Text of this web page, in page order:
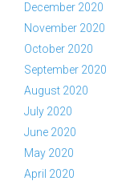
December 2020
November 2020
October 2020
September 2020
August 2020
July 2020
June 2020
May 2020
April 2020